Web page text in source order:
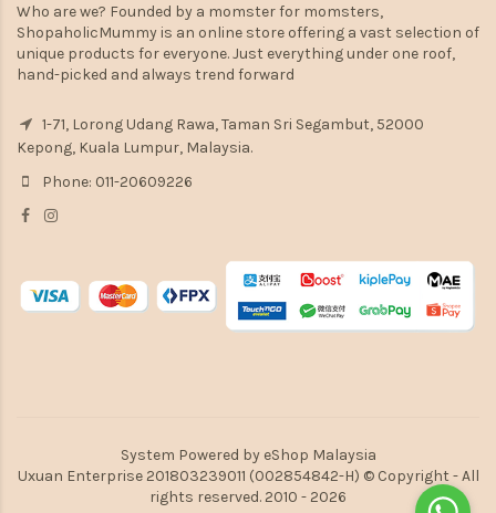
Who are we? Founded by a momster for momsters,
ShopaholicMummy is an online store offering a vast selection of
unique products for everyone. Just everything under one roof,
hand-picked and always trend forward
1-71, Lorong Udang Rawa, Taman Sri Segambut, 52000
Kepong, Kuala Lumpur, Malaysia.
Phone: 011-20609226
System Powered by eShop Malaysia
Uxuan Enterprise 201803239011 (002854842-H) © Copyright - All
rights reserved. 2010 - 2026